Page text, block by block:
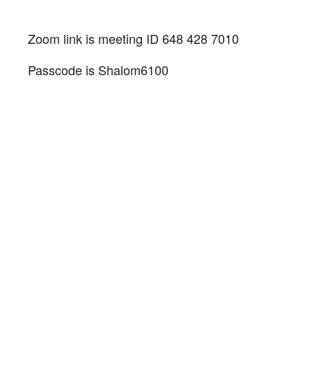
Zoom link is meeting ID 648 428 7010
Passcode is Shalom6100